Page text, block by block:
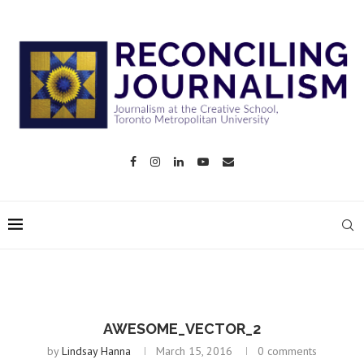
AWESOME_VECTOR_2
byLindsay Hanna March 15, 2016 0 comments